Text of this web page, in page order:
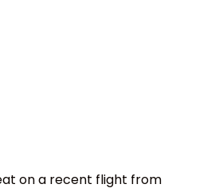
on a recent flight from